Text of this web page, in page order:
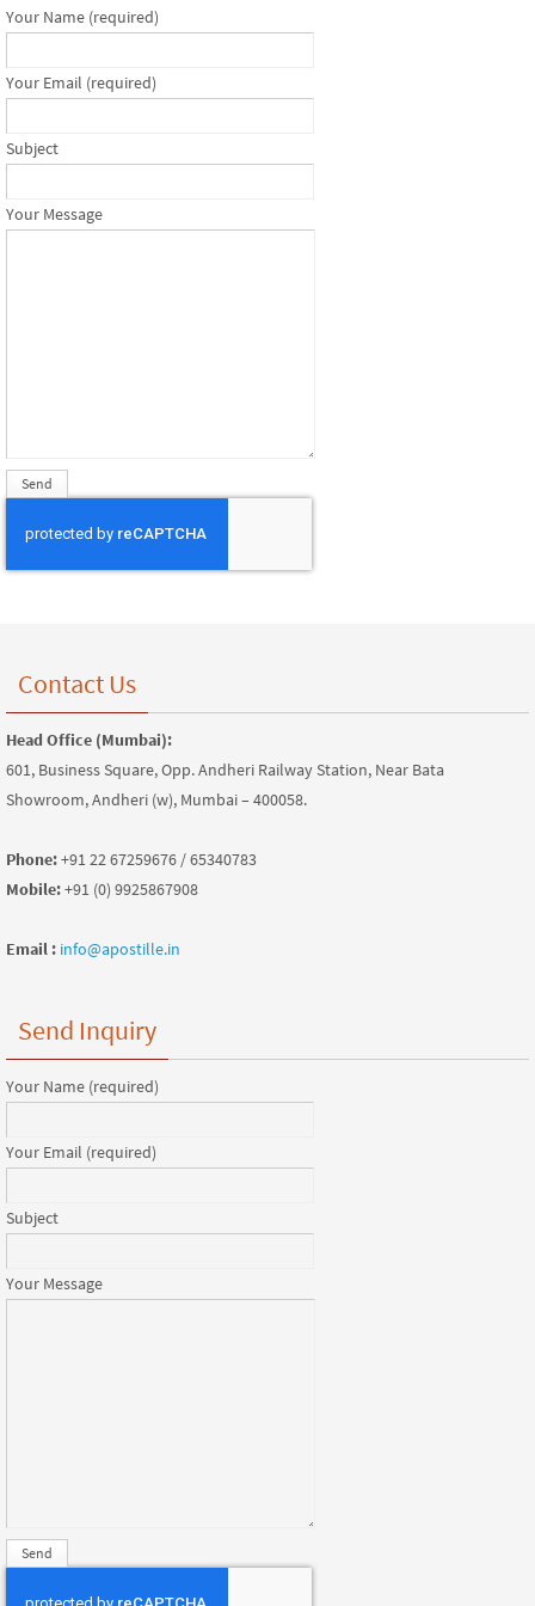
Your Name (required)
Your Email (required)
Subject
Your Message
Contact Us
Head Office (Mumbai):
601, Business Square, Opp. Andheri Railway Station, Near Bata
Showroom, Andheri (w), Mumbai – 400058.
Phone:+91 22 67259676 / 65340783
Mobile:+91 (0) 9925867908
Email : info@apostille.in
Send Inquiry
Your Name (required)
Your Email (required)
Subject
Your Message